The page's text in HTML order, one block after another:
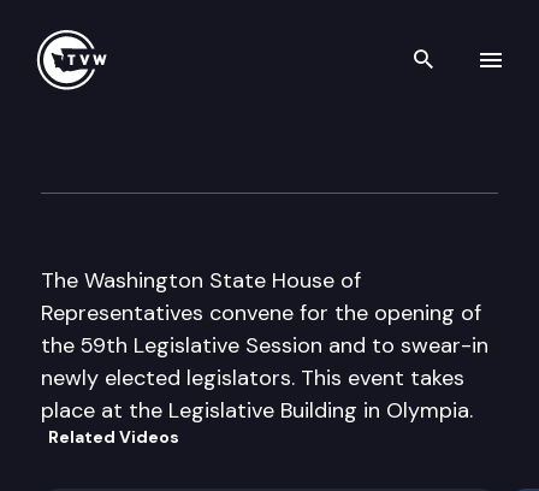
Search
The Washington State House of
Representatives convene for the opening of
the 59th Legislative Session and to swear-in
newly elected legislators. This event takes
place at the Legislative Building in Olympia.
Related Videos